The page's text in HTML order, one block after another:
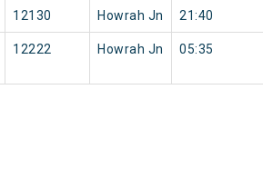
12130 Howrah Jn 21:40
12222 Howrah Jn 05:35